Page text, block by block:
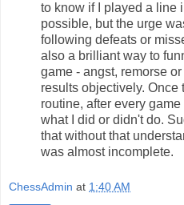
to know if I played a line
possible, but the urge
following defeats or
also a brilliant way to
game - angst, remorse
results objectively. Once
routine, after every
what I did or didn't do.
that without that
was almost incomplete.
ChessAdmin at 1:40 AM